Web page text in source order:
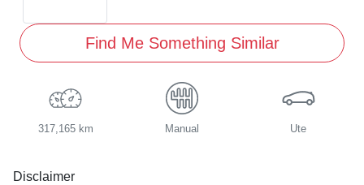
Find Me Something Similar
317,165 km Manual Ute
Disclaimer